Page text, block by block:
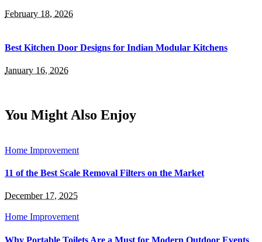
February 18, 2026
Best Kitchen Door Designs for Indian Modular Kitchens
January 16, 2026
You Might Also Enjoy
Home Improvement
11 of the Best Scale Removal Filters on the Market
December 17, 2025
Home Improvement
Why Portable Toilets Are a Must for Modern Outdoor Events